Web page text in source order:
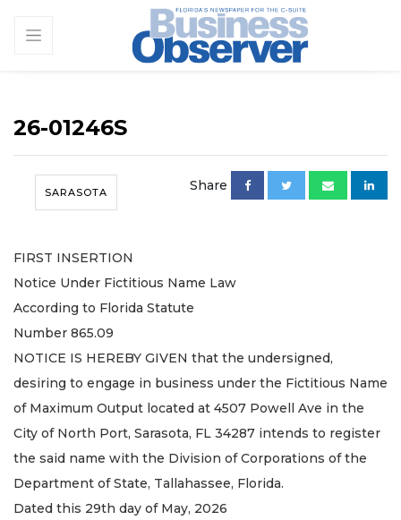
26-01246S
SARASOTA Share
FIRST INSERTION
Notice Under Fictitious Name Law
According to Florida Statute
Number 865.09
NOTICE IS HEREBY GIVEN that the undersigned,
desiring to engage in business under the Fictitious Name
of Maximum Output located at 4507 Powell Ave in the
City of North Port, Sarasota, FL 34287 intends to register
the said name with the Division of Corporations of the
Department of State, Tallahassee, Florida.
Dated this 29th day of May, 2026